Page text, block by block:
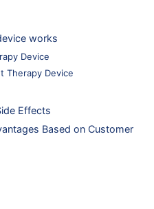
works
Device
Therapy Device
Effects
Based on Customer